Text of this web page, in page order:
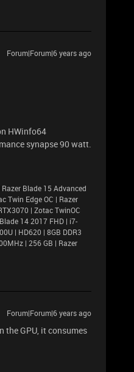
Forum|Forum|6 years ago
HWinfo64
synapse 90 watt.
Blade 15 Advanced
Twin Edge OC | Razer
| Zotac TwinOC
14 2017 FHD | i7-
| HD620 | 8GB DDR3
| 256 GB | Razer
Forum|Forum|6 years ago
the GPU, it consumes